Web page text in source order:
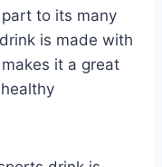
to its many
is made with
it a great